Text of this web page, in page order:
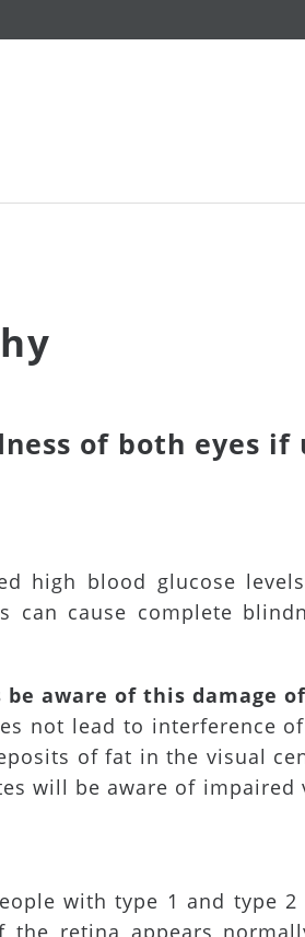
of both eyes if
high blood glucose
can cause complete
aware of this damage
not lead to interference
of fat in the visual
will be aware of
with type 1 and type
the retina appears